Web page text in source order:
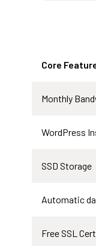
Core
Monthly
WordPress
SSD Storage
Automatic
Included
Free SSL
Included